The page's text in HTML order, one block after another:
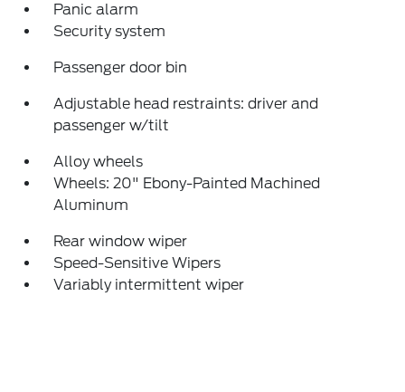
Panic alarm
Security system
Passenger door bin
Adjustable head restraints: driver and
passenger w/tilt
Alloy wheels
Wheels: 20" Ebony-Painted Machined
Aluminum
Rear window wiper
Speed-Sensitive Wipers
Variably intermittent wiper